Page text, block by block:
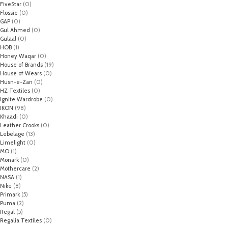
FiveStar (0)
Flossie (0)
GAP (0)
Gul Ahmed (0)
Gulaal (0)
HOB (1)
Honey Waqar (0)
House of Brands (19)
House of Wears (0)
Husn-e-Zan (0)
HZ Textiles (0)
Ignite Wardrobe (0)
IKON (98)
Khaadi (0)
Leather Crooks (0)
Lebelage (13)
Limelight (0)
MO (1)
Monark (0)
Mothercare (2)
NASA (1)
Nike (8)
Primark (5)
Puma (2)
Regal (5)
Regalia Textiles (0)